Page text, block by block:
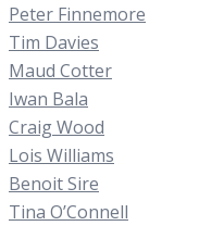
Peter Finnemore
Tim Davies
Maud Cotter
Iwan Bala
Craig Wood
Lois Williams
Benoit Sire
Tina O’Connell